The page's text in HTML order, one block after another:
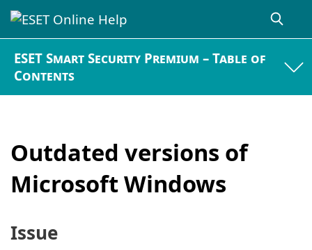
ESET Smart Security Premium – Table of
Contents
Outdated versions of
Microsoft Windows
Issue